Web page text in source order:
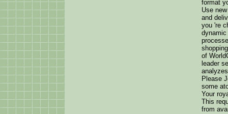
format
Use
and
you 're
of
leader
Please
some
Your
This
from